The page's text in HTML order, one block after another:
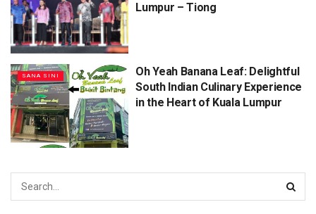
Lumpur – Tiong
SANA SINI
Oh Yeah Banana Leaf: Delightful
South Indian Culinary Experience
in the Heart of Kuala Lumpur